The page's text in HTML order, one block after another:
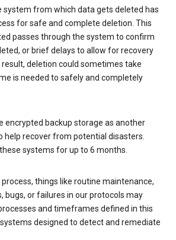
system from which data gets deleted has
for safe and complete deletion. This
passes through the system to confirm
or brief delays to allow for recovery
deletion could sometimes take
is needed to safely and completely
encrypted backup storage as another
help recover from potential disasters.
systems for up to 6 months.
things like routine maintenance,
bugs, or failures in our protocols may
and timeframes defined in this
designed to detect and remediate